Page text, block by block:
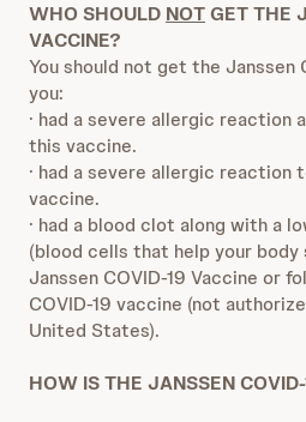
WHO SHOULD NOTGET THE
VACCINE?
You should not get the Janssen
you:
· had a severe allergic reaction
this vaccine.
· had a severe allergic reaction
vaccine.
· had a blood clot along with a
(blood cells that help your
Janssen COVID-19 Vaccine or
COVID-19 vaccine (not
United States).
HOW IS THE JANSSEN